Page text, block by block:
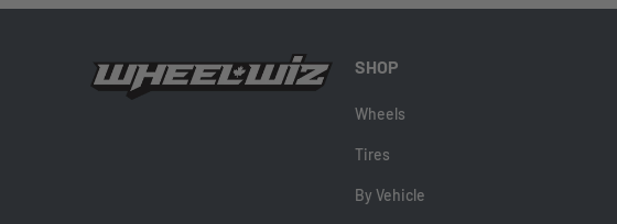
SHOP
Wheels
Tires
By Vehicle